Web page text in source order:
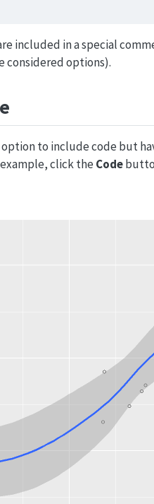
included in a special
considered options).
to include code but
click the Code